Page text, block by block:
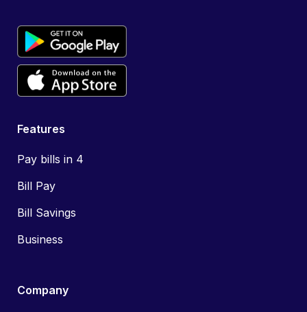
Features
Pay bills in 4
Bill Pay
Bill Savings
Business
Company